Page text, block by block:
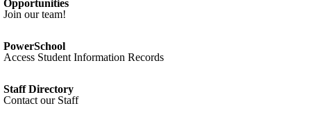
Opportunities
Join our team!
PowerSchool
Access Student Information Records
Staff Directory
Contact our Staff